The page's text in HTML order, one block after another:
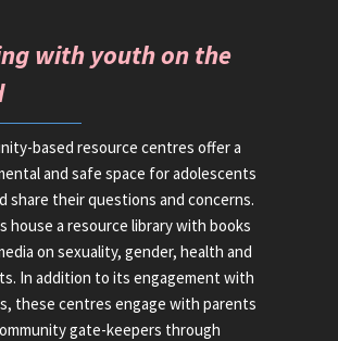
with youth on the
based resource centres offer a
and safe space for adolescents
share their questions and concerns.
house a resource library with books
on sexuality, gender, health and
In addition to its engagement with
these centres engage with parents
gate-keepers through